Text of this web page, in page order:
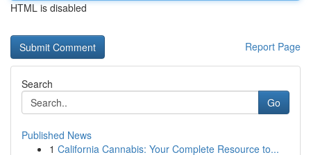
HTML is disabled
Report Page
Search
Go
Published News
1 California Cannabis: Your Complete Resource to...